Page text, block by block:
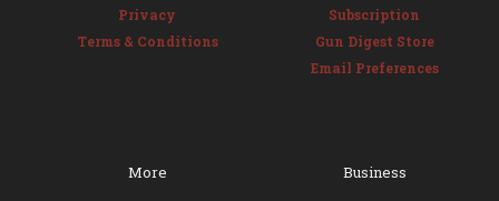
Privacy
Terms & Conditions
Subscription
Gun Digest Store
Email Preferences
More Business